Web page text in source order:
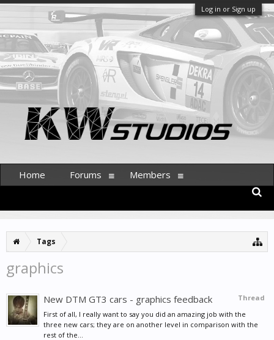
Log in or Sign up
Tags
graphics
Thread
New DTM GT3 cars - graphics feedback
First of all, I really want to say you did an amazing job with the
three new cars; they are on another level in comparison with the
rest of the...
Home Forums Members